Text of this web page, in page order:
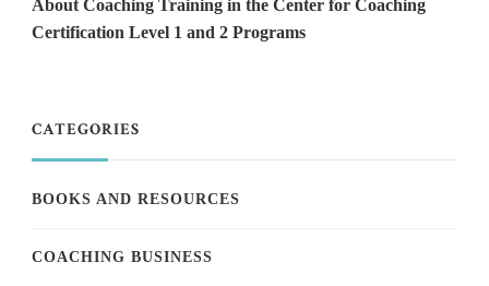
About Coaching Training in the Center for Coaching
Certification Level 1 and 2 Programs
CATEGORIES
BOOKS AND RESOURCES
COACHING BUSINESS